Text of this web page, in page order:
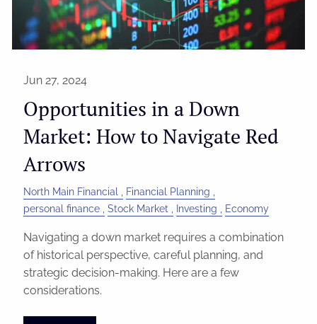
Jun 27, 2024
Opportunities in a Down
Market: How to Navigate Red
Arrows
North Main Financial
Financial Planning
personal finance
Stock Market Investing Economy
Navigating a down market requires a combination
of historical perspective, careful planning, and
strategic decision-making. Here are a few
considerations.